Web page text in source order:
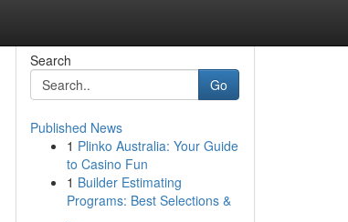
Search
Go
Published News
1 Plinko Australia: Your Guide
to Casino Fun
1 Builder Estimating
Programs: Best Selections &
...